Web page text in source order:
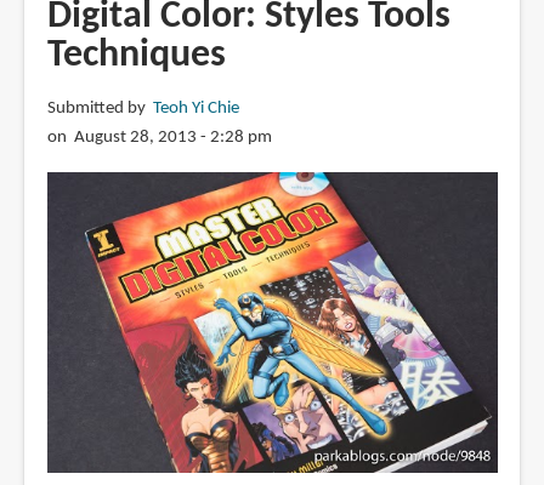
Lab:
52
Exercises
on
Characters,
Storytelling,
Publishing
&
Professional
Practices
Digital Color: Styles Tools
Techniques
Submitted by Teoh Yi Chie
on August 28, 2013 - 2:28 pm